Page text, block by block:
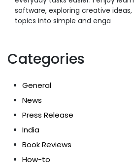
software, exploring creative
topics into simple and enga
Categories
General
News
Press Release
India
Book Reviews
How-to